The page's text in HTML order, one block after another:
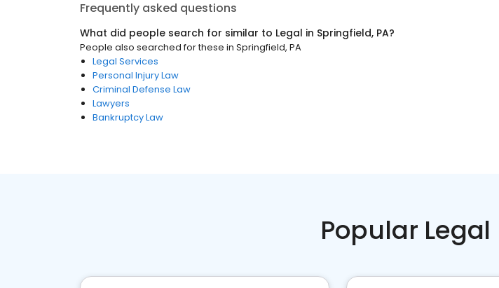
Frequently asked questions
What did people search for similar to Legal in Springfield, PA?
People also searched for these in Springfield, PA
Legal Services
Personal Injury Law
Criminal Defense Law
Lawyers
Bankruptcy Law
Popular